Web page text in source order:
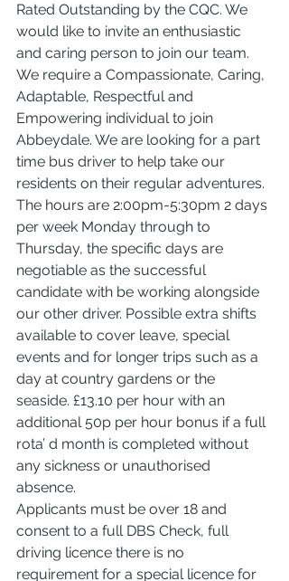
Rated Outstanding by the CQC. We
would like to invite an enthusiastic
and caring person to join our team.
We require a Compassionate, Caring,
Adaptable, Respectful and
Empowering individual to join
Abbeydale. We are looking for a part
time bus driver to help take our
residents on their regular adventures.
The hours are 2:00pm-5:30pm 2 days
per week Monday through to
Thursday, the specific days are
negotiable as the successful
candidate with be working alongside
our other driver. Possible extra shifts
available to cover leave, special
events and for longer trips such as a
day at country gardens or the
seaside. £13.10 per hour with an
additional 50p per hour bonus if a full
rota’ d month is completed without
any sickness or unauthorised
absence.
Applicants must be over 18 and
consent to a full DBS Check, full
driving licence there is no
requirement for a special licence for